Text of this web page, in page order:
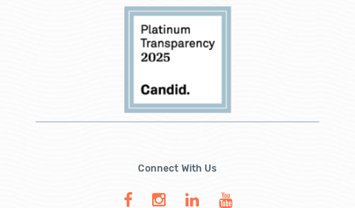
Connect With Us